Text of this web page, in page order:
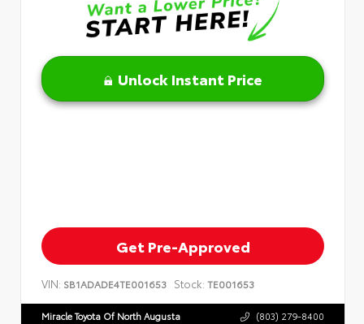
Unlock Instant Price
Get Pre-Approved
VIN: SB1ADADE4TE001653 Stock: TE001653
Miracle Toyota Of North Augusta (803) 279-8400